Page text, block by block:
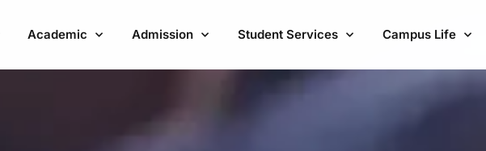
Academic Admission Student Services Campus Life